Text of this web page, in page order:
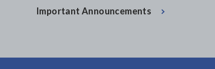
Important Announcements